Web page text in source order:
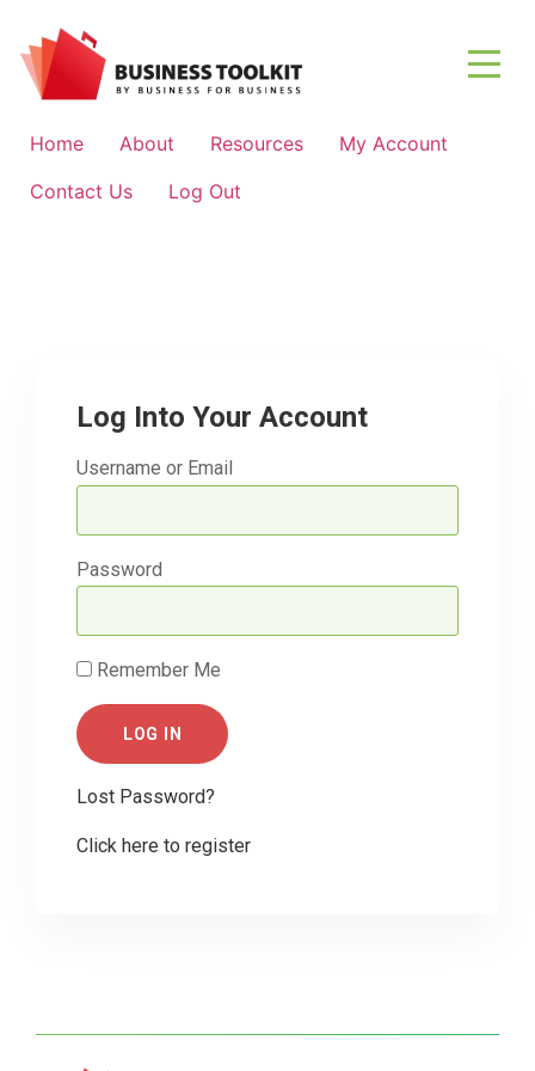
Home About Resources
My Account
Contact Us
Log Out
Log Into Your Account
Username or Email
Password
Remember Me
Lost Password?
Click here to register